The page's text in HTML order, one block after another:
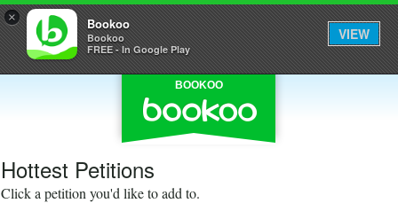
× Bookoo
Bookoo
FREE - In Google Play
VIEW
BOOKOO
Hottest Petitions
Click a petition you'd like to add to.